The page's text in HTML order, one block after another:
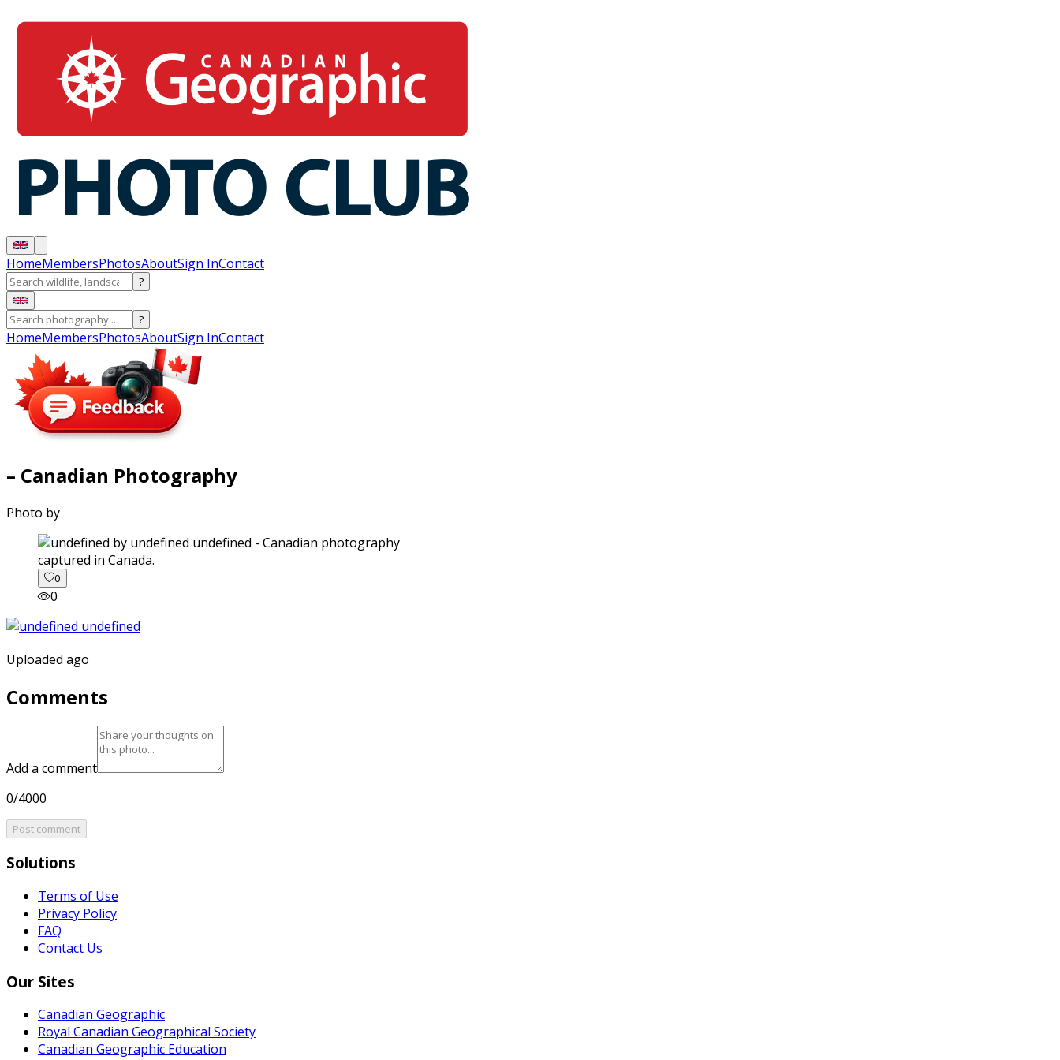
HomeMembersPhotosAboutSign InContact
?
?
HomeMembersPhotosAboutSign InContact
– Canadian Photography
Photo by
captured in Canada.
0
0
Uploaded ago
Comments
Add a comment
0/4000
Post comment
Solutions
Terms of Use
Privacy Policy
FAQ
Contact Us
Our Sites
Canadian Geographic
Royal Canadian Geographical Society
Canadian Geographic Education